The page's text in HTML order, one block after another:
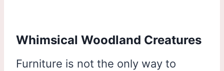
Whimsical Woodland Creatures
Furniture is not the only way to